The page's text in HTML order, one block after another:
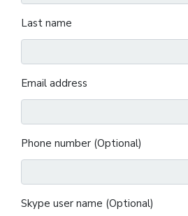
Last name
Email address
Phone number (Optional)
Skype user name (Optional)